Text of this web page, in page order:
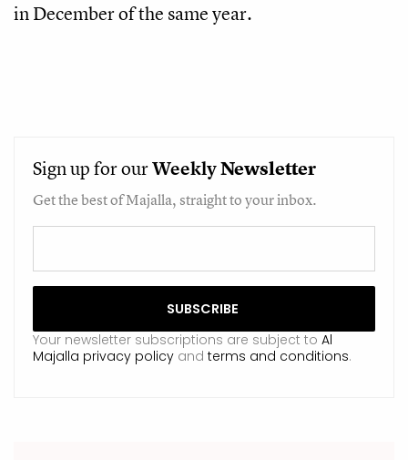
in December of the same year.
Sign up for ourWeeklyNewsletter
Get the best of Majalla, straight to your inbox.
Your newsletter subscriptions are subject to Al
Majalla privacy policy and terms and conditions.